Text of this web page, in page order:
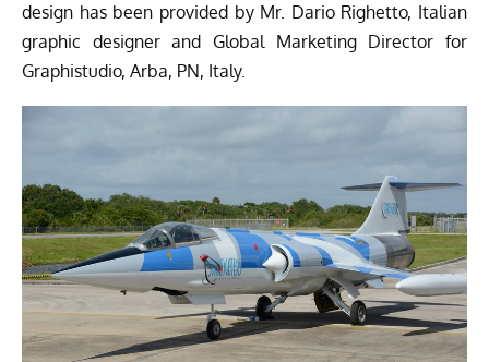
design has been provided by Mr. Dario Righetto, Italian
graphic designer and Global Marketing Director for
Graphistudio, Arba, PN, Italy.